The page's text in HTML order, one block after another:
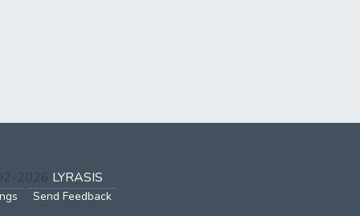
2026 LYRASIS
Send Feedback